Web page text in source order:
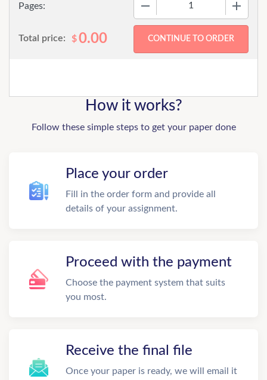
Pages:
Total price: $0.00
How it works?
Follow these simple steps to get your paper done
Place your order
Fill in the order form and provide all
details of your assignment.
Proceed with the payment
Choose the payment system that suits
you most.
Receive the final file
Once your paper is ready, we will email it